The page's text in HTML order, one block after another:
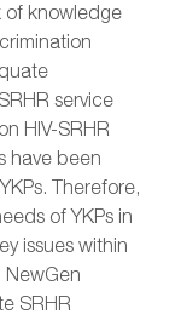
of knowledge
service
HIV-SRHR
have been
Therefore,
of YKPs in
issues within
NewGen
SRHR